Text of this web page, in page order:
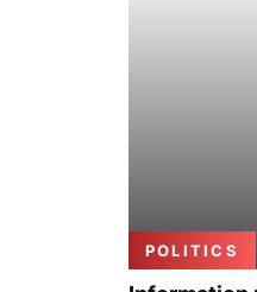
POLITICS